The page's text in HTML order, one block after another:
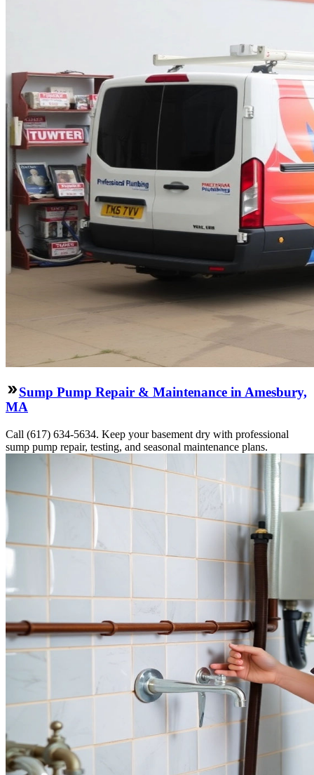
Sump Pump Repair & Maintenance in Amesbury,
MA
Call (617) 634-5634. Keep your basement dry with professional
sump pump repair, testing, and seasonal maintenance plans.